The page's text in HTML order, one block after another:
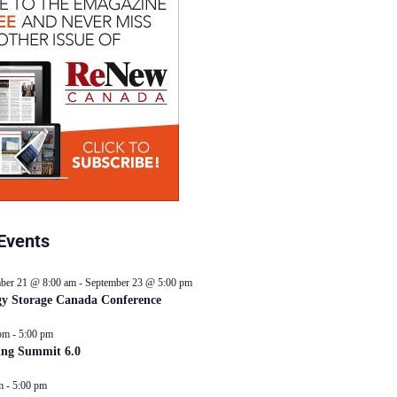
21 @ 8:00 am - September 23 @ 5:00 pm
Storage Canada Conference
- 5:00 pm
Summit 6.0
- 5:00 pm